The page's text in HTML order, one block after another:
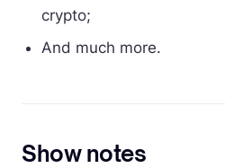
crypto;
And much more.
Show notes